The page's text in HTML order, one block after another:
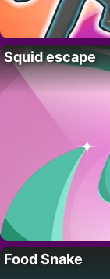
Squid escape
Food Snake